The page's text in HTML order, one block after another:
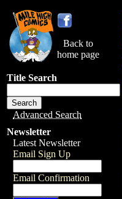
Back to
home page
Title Search
Advanced Search
Newsletter
Latest Newsletter
Email Sign Up
Email Confirmation